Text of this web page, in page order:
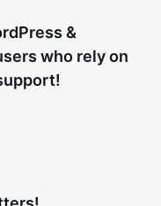
&
who rely on